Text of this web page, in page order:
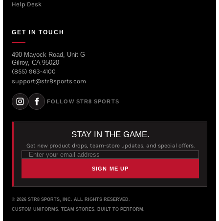
Help Desk
GET IN TOUCH
490 Mayock Road, Unit G
Gilroy, CA 95020
(855) 963-4100
support@str8sports.com
FOLLOW STR8 SPORTS
STAY IN THE GAME.
Get new product drops, team-store updates, and special offers.
SIGN ME UP
© 2026 STR8 SPORTS, INC. ALL RIGHTS RESERVED.
CUSTOM UNIFORMS. TEAM STORES. BUILT TO PERFORM.